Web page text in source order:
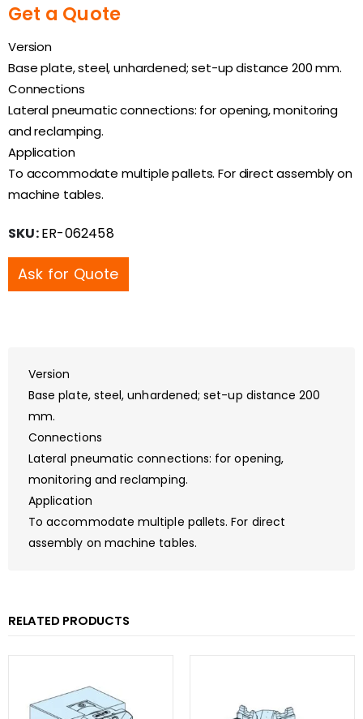
Get a Quote
Version
Base plate, steel, unhardened; set-up distance 200 mm.
Connections
Lateral pneumatic connections: for opening, monitoring
and reclamping.
Application
To accommodate multiple pallets. For direct assembly on
machine tables.
SKU:ER-062458
Ask for Quote
Version
Base plate, steel, unhardened; set-up distance 200
mm.
Connections
Lateral pneumatic connections: for opening,
monitoring and reclamping.
Application
To accommodate multiple pallets. For direct
assembly on machine tables.
RELATED PRODUCTS